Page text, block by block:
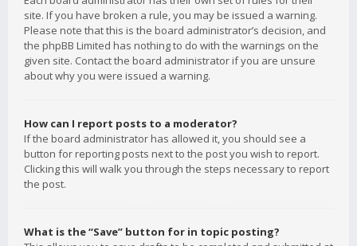
site. If you have broken a rule, you may be issued a warning.
Please note that this is the board administrator’s decision, and
the phpBB Limited has nothing to do with the warnings on the
given site. Contact the board administrator if you are unsure
about why you were issued a warning.
How can I report posts to a moderator?
If the board administrator has allowed it, you should see a
button for reporting posts next to the post you wish to report.
Clicking this will walk you through the steps necessary to report
the post.
What is the “Save” button for in topic posting?